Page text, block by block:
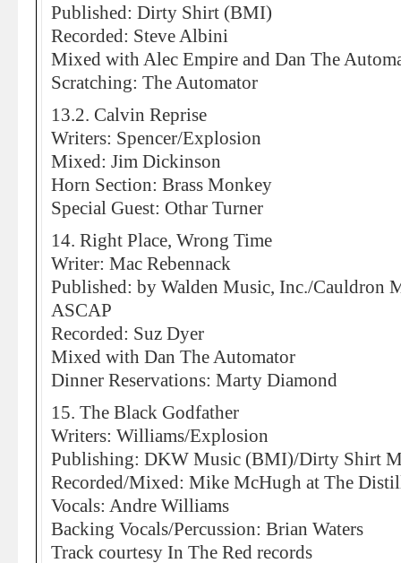
Published: Dirty Shirt (BMI)
Recorded: Steve Albini
Mixed with Alec Empire and Dan The
Scratching: The Automator
13.2. Calvin Reprise
Writers: Spencer/Explosion
Mixed: Jim Dickinson
Horn Section: Brass Monkey
Special Guest: Othar Turner
14. Right Place, Wrong Time
Writer: Mac Rebennack
Published: by Walden Music, Inc./Cauldron
ASCAP
Recorded: Suz Dyer
Mixed with Dan The Automator
Dinner Reservations: Marty Diamond
15. The Black Godfather
Writers: Williams/Explosion
Publishing: DKW Music (BMI)/Dirty Shirt
Recorded/Mixed: Mike McHugh at The
Vocals: Andre Williams
Backing Vocals/Percussion: Brian Waters
Track courtesy In The Red records